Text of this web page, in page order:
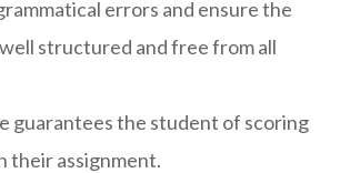
errors and ensure the
structured and free from all
guarantees the student of scoring
their assignment.